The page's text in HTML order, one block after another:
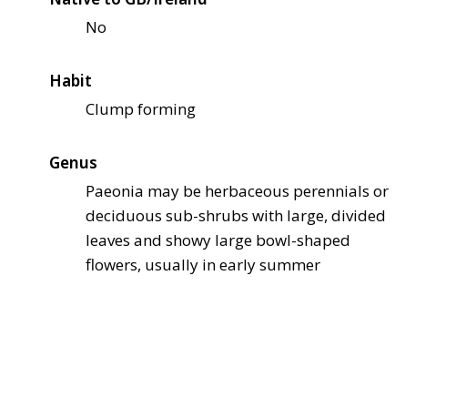
No
Habit
Clump forming
Genus
Paeonia may be herbaceous perennials or
deciduous sub-shrubs with large, divided
leaves and showy large bowl-shaped
flowers, usually in early summer